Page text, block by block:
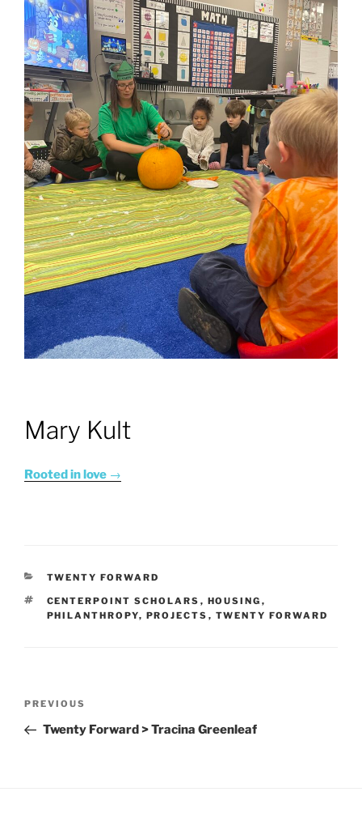
Mary Kult
Rooted in love →
CATEGORIES
TWENTY FORWARD
TAGS
CENTERPOINT SCHOLARS , HOUSING ,
PHILANTHROPY, PROJECTS , TWENTY FORWARD
Previous
Post
PREVIOUS
Twenty Forward > Tracina Greenleaf